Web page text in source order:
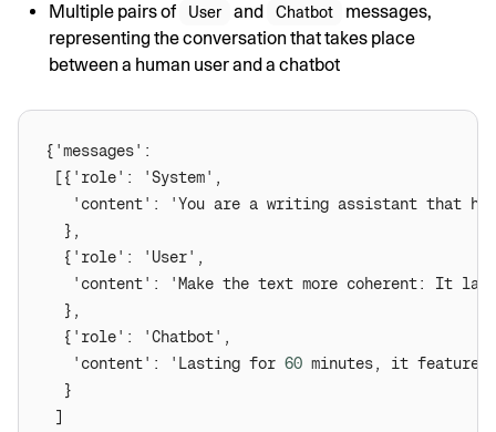
Multiple pairs of
User and Chatbot
messages,
representing the conversation that takes place
between a human user and a chatbot
'content': 'Make the text more coherent: It
   'content': 'Lasting for
60